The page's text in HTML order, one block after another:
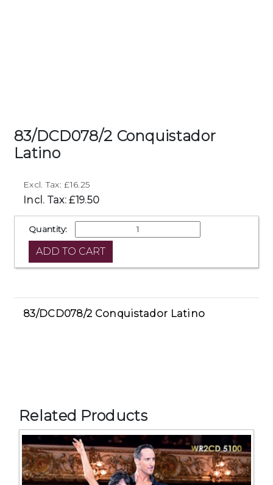
83/DCD078/2 Conquistador
Latino
Excl. Tax: £16.25
Incl. Tax: £19.50
Quantity:
83/DCD078/2 Conquistador Latino
Related Products